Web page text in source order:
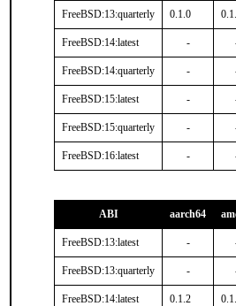
FreeBSD:13:quarterly 0.1.0
FreeBSD:14:latest -
FreeBSD:14:quarterly -
FreeBSD:15:latest -
FreeBSD:15:quarterly -
FreeBSD:16:latest -
ABI aarch64
FreeBSD:13:latest -
FreeBSD:13:quarterly -
FreeBSD:14:latest 0.1.2